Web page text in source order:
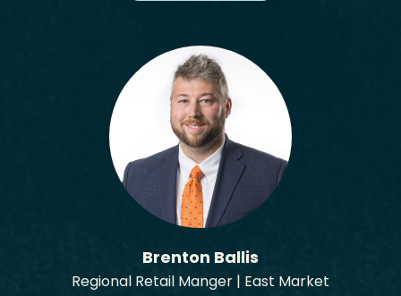
Brenton Ballis
Regional Retail Manger | East Market